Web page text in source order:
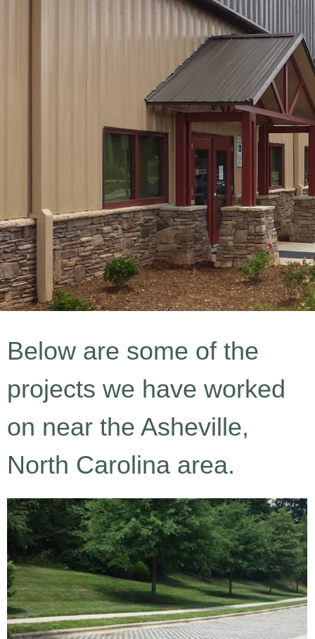
Below are some of the
projects we have worked
on near the Asheville,
North Carolina area.